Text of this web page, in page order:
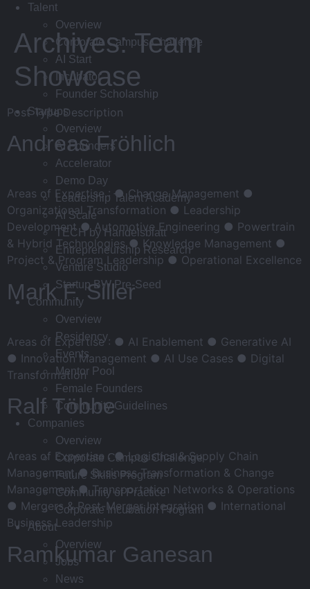
Talent
Overview
Corporate Campus Challenge
AI Start
Incubator
Founder Scholarship
Startups
Overview
AI Founders
Accelerator
Demo Day
Leadership Talent Academy
AI Scale
TECH by Handelsblatt
Entrepreneurship Research
Venture Studio
Startup BW Pre-Seed
Community
Overview
Residency
Events
Mentor Pool
Female Founders
Community Guidelines
Companies
Overview
Corporate Campus Challenge
Future Skills Program
Community of Practice
Corporate Incubation Program
About
Overview
Jobs
News
Archives:Team
Showcase
Post Type Description
Andreas Fröhlich
Areas of Expertise : ● Change Management ●
Organizational Transformation ● Leadership
Development ● Automotive Engineering ● Powertrain
& Hybrid Technologies ● Knowledge Management ●
Project & Program Leadership ● Operational Excellence
Mark F. Siller
Areas of Expertise : ● AI Enablement ● Generative AI
● Innovation Management ● AI Use Cases ● Digital
Transformation
Ralf Többe
Areas of Expertise : ● Logistics & Supply Chain
Management ● Business Transformation & Change
Management ● Transportation Networks & Operations
● Mergers & Post-Merger Integration ● International
Business Leadership
Ramkumar Ganesan